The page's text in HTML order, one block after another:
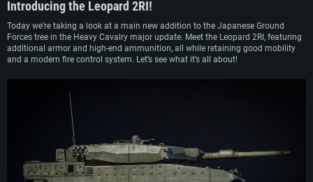
Introducing the Leopard 2RI!
Today we’re taking a look at a main new addition to the Japanese Ground
Forces tree in the Heavy Cavalry major update. Meet the Leopard 2RI, featuring
additional armor and high-end ammunition, all while retaining good mobility
and a modern fire control system. Let’s see what it’s all about!